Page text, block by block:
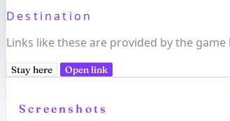
Destination
Links like these are provided by the
Stay here Open link
Screenshots